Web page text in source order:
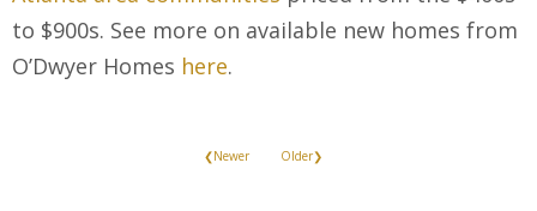
to $900s. See more on available new homes from
O’Dwyer Homes here.
❮Newer Older❯